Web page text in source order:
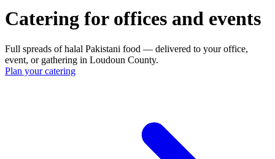
Catering for offices and events
Full spreads of halal Pakistani food — delivered to your office,
event, or gathering in Loudoun County.
Plan your catering